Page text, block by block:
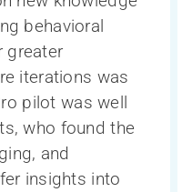
behavioral
greater
iterations was
pilot was well
who found the
and
insights into